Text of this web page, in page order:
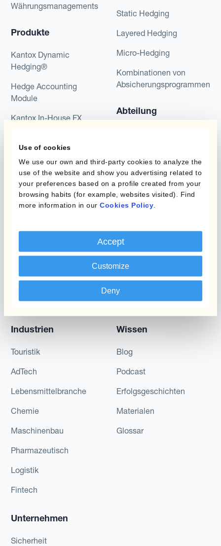
Use of cookies
We use our own and third-party cookies to analyze the
use of the website and show you advertising related to
your preferences based on a profile created from your
browsing habits (for example, websites visited). Find
more information in our Cookies Policy
Accept
Customize
Deny
Währungsmanagements
Produkte
Kantox Dynamic
Hedging®
Hedge Accounting
Module
Kantox In-House FX
Zahlungen & Inkasso
Anwendungsfall
Fremdwährungsgewinne
Budgetkurs absichern
Langfristige Cashflow-
reduzieren
Static Hedging
Layered Hedging
Micro-Hedging
Kombinationen von
Absicherungsprogrammen
Abteilung
Kantox für CEOs
Kantox für den Mittelstand
Industrien
Touristik
AdTech
Lebensmittelbranche
Chemie
Maschinenbau
Pharmazeutisch
Logistik
Fintech
Wissen
Blog
Podcast
Erfolgsgeschichten
Materialen
Glossar
Unternehmen
Sicherheit